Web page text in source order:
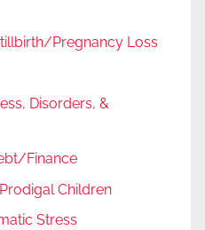
Pregnancy Loss
Disorders, &
Finance
Children
Stress